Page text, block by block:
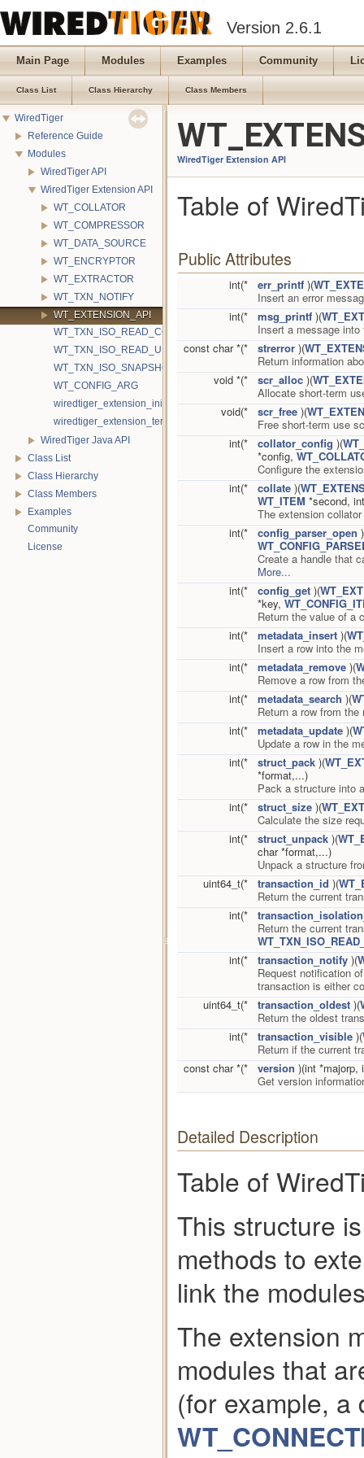
Version 2.6.1
Main Page Modules Examples Community
Class List Class Hierarchy Class Members
WiredTiger
Reference Guide
Modules
WiredTiger API
WiredTiger Extension API
WT_COLLATOR
WT_COMPRESSOR
WT_DATA_SOURCE
WT_ENCRYPTOR
WT_EXTRACTOR
WT_TXN_NOTIFY
WT_EXTENSION_API
WT_TXN_ISO_READ_COMMITTED
WT_TXN_ISO_READ_UNCOMMITTED
WT_TXN_ISO_SNAPSHOT
WT_CONFIG_ARG
wiredtiger_extension_init
wiredtiger_extension_terminate
WiredTiger Java API
Class List
Class Hierarchy
Class Members
Examples
Community
License
WiredTiger Extension API
Table of
Public Attributes
int(* err_printf )(
Insert an error
int(*
msg_printf )(
Insert a message
const char *(*
strerror )(
Return information
void *(*
scr_alloc )(
Allocate short-term
void(*
scr_free )(
Free short-term use
int(*
collator_config )(
*config,
Configure the
int(*
collate )(
WT_ITEM *second,
The extension
int(*
config_parser_open
Create a handle that
More...
int(*
config_get )(
*key,
Return the value of a
int(*
metadata_insert )(
Insert a row into the
int(*
metadata_remove )(
Remove a row from
int(*
metadata_search )(
Return a row from
int(*
metadata_update )(
Update a row in the
int(*
struct_pack )(
*format,...)
Pack a structure into
int(*
struct_size )(
Calculate the size
int(*
struct_unpack )(
char *format,...)
Unpack a structure
uint64_t(*
transaction_id )(
Return the current
int(*
Return the current
int(*
transaction_notify )(
Request notification
transaction is either
uint64_t(*
transaction_oldest )(
Return the oldest
int(*
transaction_visible )(
Return if the current
const char *(*
version )(int *majorp,
Get version
Detailed Description
Table of
This structure
methods to
link the
The extension
modules that
(for example, a